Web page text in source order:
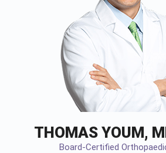
THOMAS YOUM,
Board-Certified